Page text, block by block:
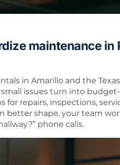
maintenance
in Amarillo and the
issues turn into
for repairs, inspections,
better shape, your team
phone calls.